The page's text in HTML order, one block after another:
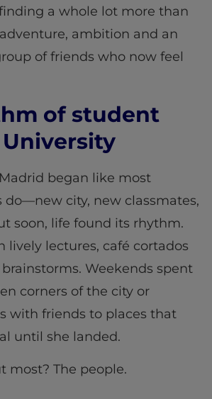
a whole lot more than
ambition and an
of friends who now feel
of student
began like most
do—new city, new classmates,
soon, life found its rhythm.
lively lectures, café cortados
Weekends spent
corners of the city or
with friends to places that
until she landed.
most? The people.